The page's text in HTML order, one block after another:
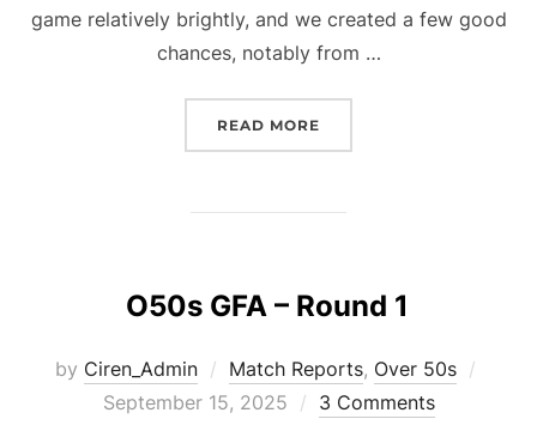
game relatively brightly, and we created a few good
chances, notably from …
READ MORE
O50s GFA – Round 1
by Ciren_Admin Match Reports, Over 50s
September 15, 2025 3 Comments